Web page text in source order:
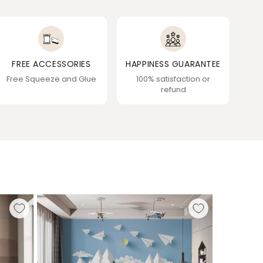
FREE ACCESSORIES
Free Squeeze and Glue
HAPPINESS GUARANTEE
100% satisfaction or
refund